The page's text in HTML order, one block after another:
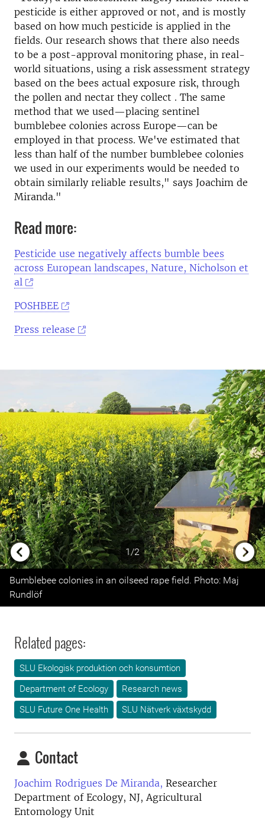
pesticide is either approved or not, and is mostly
based on how much pesticide is applied in the
fields. Our research shows that there also needs
to be a post-approval monitoring phase, in real-
world situations, using a risk assessment strategy
based on the bees actual exposure risk, through
the pollen and nectar they collect . The same
method that we used—placing sentinel
bumblebee colonies across Europe—can be
employed in that process. We've estimated that
less than half of the number bumblebee colonies
we used in our experiments would be needed to
obtain similarly reliable results," says Joachim de
Miranda."
Read more:
Pesticide use negatively affects bumble bees
across European landscapes, Nature, Nicholson et
al
POSHBEE
Press release
1/2
Previous
Bumblebee colonies in an oilseed rape field. Photo: Maj
Rundlöf
Related pages:
SLU Ekologisk produktion och konsumtion
Department of Ecology
Research news
SLU Future One Health
SLU Nätverk växtskydd
Contact
Joachim Rodrigues De Miranda, Researcher
Department of Ecology, NJ, Agricultural
Entomology Unit